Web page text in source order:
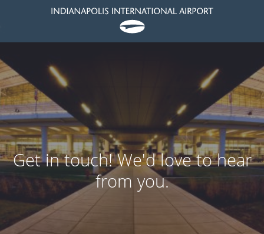
Get in touch! We'd love to hear
from you.